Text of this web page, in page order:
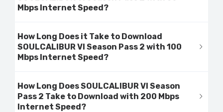
Mbps Internet Speed?
How Long Does it Take to Download
SOULCALIBUR VI Season Pass 2 with 100
Mbps Internet Speed?
How Long Does SOULCALIBUR VI Season
Pass 2 Take to Download with 200 Mbps
Internet Speed?